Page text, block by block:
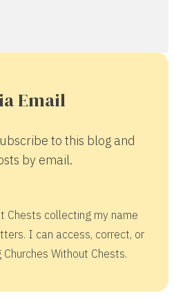
Email
to this blog and
by email.
Chests collecting my name
I can access, correct, or
Without Chests.